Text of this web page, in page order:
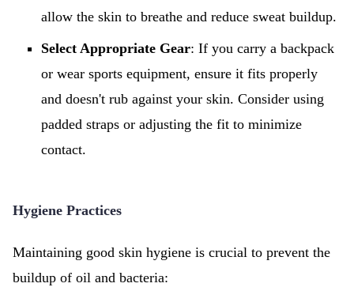
allow the skin to breathe and reduce sweat buildup.
Select Appropriate Gear: If you carry a backpack
or wear sports equipment, ensure it fits properly
and doesn't rub against your skin. Consider using
padded straps or adjusting the fit to minimize
contact.
Hygiene Practices
Maintaining good skin hygiene is crucial to prevent the
buildup of oil and bacteria: